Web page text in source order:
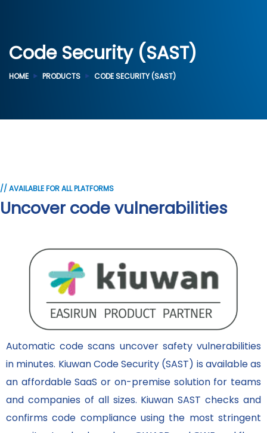
Code Security (SAST)
HOME PRODUCTS CODE SECURITY (SAST)
// AVAILABLE FOR ALL PLATFORMS
Uncover code vulnerabilities
Automatic code scans uncover safety vulnerabilities
in minutes. Kiuwan Code Security (SAST) is available as
an affordable SaaS or on-premise solution for teams
and companies of all sizes. Kiuwan SAST checks and
confirms code compliance using the most stringent